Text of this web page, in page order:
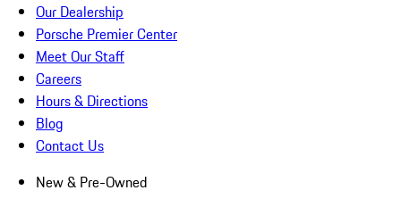
Our Dealership
Porsche Premier Center
Meet Our Staff
Careers
Hours & Directions
Blog
Contact Us
New & Pre-Owned